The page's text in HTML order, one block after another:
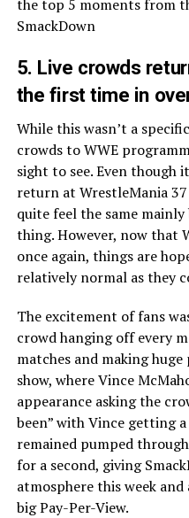
the top 5 moments from
SmackDown
5. Live crowds
the first time in
While this wasn’t a
crowds to WWE
sight to see. Even though
return at WrestleMania
quite feel the same
thing. However, now that
once again, things are
relatively normal as they
The excitement of fans
crowd hanging off every
matches and making
show, where Vince
appearance asking the
been” with Vince getting
remained pumped
for a second, giving
atmosphere this week
big Pay-Per-View.